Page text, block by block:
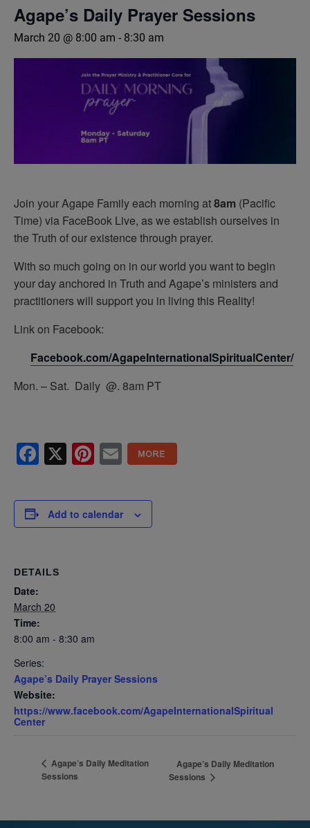
Agape’s Daily Prayer Sessions
March 20 @ 8:00 am - 8:30 am
Join your Agape Family each morning at8am (Pacific
Time) via FaceBook Live, as we establish ourselves in
the Truth of our existence through prayer.
With so much going on in our world you want to begin
your day anchored in Truth and Agape’s ministers and
practitioners will support you in living this Reality!
Link on Facebook:
Facebook.com/AgapeInternationalSpiritualCenter/
Mon. – Sat. Daily @. 8am PT
Facebook
X Pinterest
Email
Add to calendar
DETAILS
Date:
March 20
Time:
8:00 am - 8:30 am
Series:
Agape’s Daily Prayer Sessions
Website:
https://www.facebook.com/AgapeInternationalSpiritual
Center
Agape’s Daily Meditation
Sessions
Agape’s Daily Meditation
Sessions